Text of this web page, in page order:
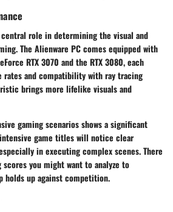
central role in determining the visual and
The Alienware PC comes equipped with
RTX 3070 and the RTX 3080, each
rates and compatibility with ray tracing
brings more lifelike visuals and
gaming scenarios shows a significant
game titles will notice clear
in executing complex scenes. There
you might want to analyze to
holds up against competition.